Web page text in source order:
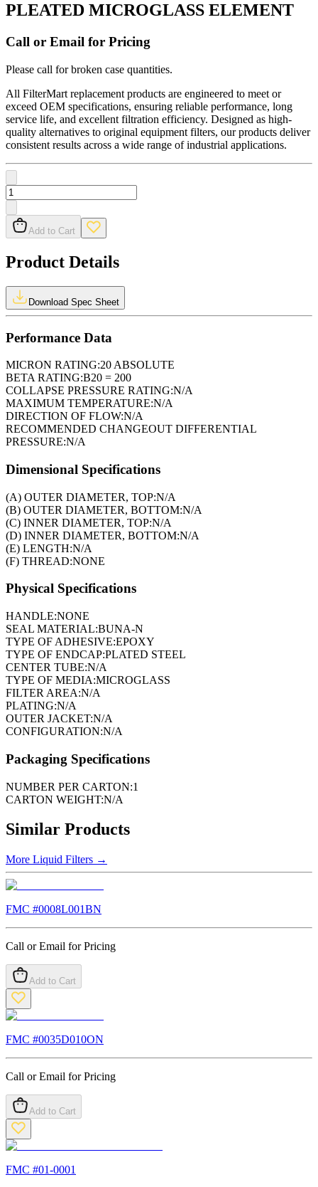
PLEATED MICROGLASS ELEMENT
Call or Email for Pricing
Please call for broken case quantities.
All FilterMart replacement products are engineered to meet or
exceed OEM specifications, ensuring reliable performance, long
service life, and excellent filtration efficiency. Designed as high-
quality alternatives to original equipment filters, our products deliver
consistent results across a wide range of industrial applications.
Add to Cart
Product Details
Download Spec Sheet
Performance Data
MICRON RATING:20 ABSOLUTE
BETA RATING:B20 = 200
COLLAPSE PRESSURE RATING:N/A
MAXIMUM TEMPERATURE:N/A
DIRECTION OF FLOW:N/A
RECOMMENDED CHANGEOUT DIFFERENTIAL
PRESSURE:N/A
Dimensional Specifications
(A) OUTER DIAMETER, TOP:N/A
(B) OUTER DIAMETER, BOTTOM:N/A
(C) INNER DIAMETER, TOP:N/A
(D) INNER DIAMETER, BOTTOM:N/A
(E) LENGTH:N/A
(F) THREAD:NONE
Physical Specifications
HANDLE:NONE
SEAL MATERIAL:BUNA-N
TYPE OF ADHESIVE:EPOXY
TYPE OF ENDCAP:PLATED STEEL
CENTER TUBE:N/A
TYPE OF MEDIA:MICROGLASS
FILTER AREA:N/A
PLATING:N/A
OUTER JACKET:N/A
CONFIGURATION:N/A
Packaging Specifications
NUMBER PER CARTON:1
CARTON WEIGHT:N/A
Similar Products
More Liquid Filters →
FMC #0008L001BN
Call or Email for Pricing
Add to Cart
FMC #0035D010ON
Call or Email for Pricing
Add to Cart
FMC #01-0001